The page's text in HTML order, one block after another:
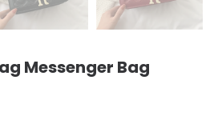
Messenger Bag